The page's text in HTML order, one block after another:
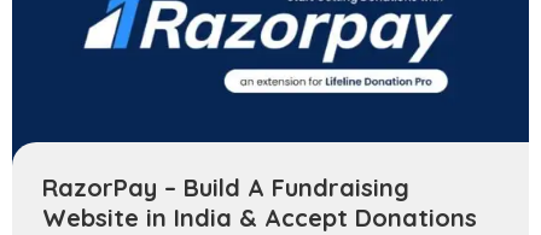
RazorPay – Build A Fundraising
Website in India & Accept Donations